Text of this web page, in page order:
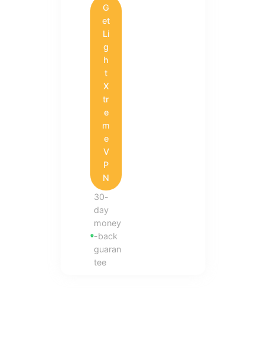
G
et
Li
g
h
t
X
tr
e
m
e
V
P
N
30-
day
money
-back
guaran
tee